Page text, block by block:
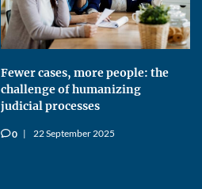
Fewer cases, more people: the
challenge of humanizing
judicial processes
v0 22 September 2025